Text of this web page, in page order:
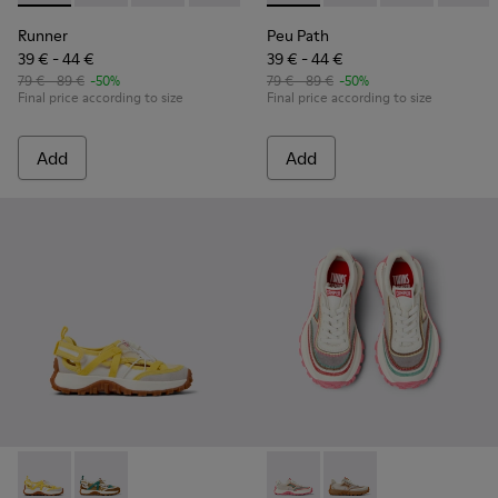
Runner
39 € - 44 €
79 € - 89 € -50%
Final price according to size
Add
Peu Path
39 € - 44 €
79 € - 89 € -50%
Final price according to size
Add
Drift Trail - K800695-001 - White and Yellow Textile and
Drift Trail - K800695-002 - Multicolor Textile and
Twins - K800685-001 -
Twins - K800685-